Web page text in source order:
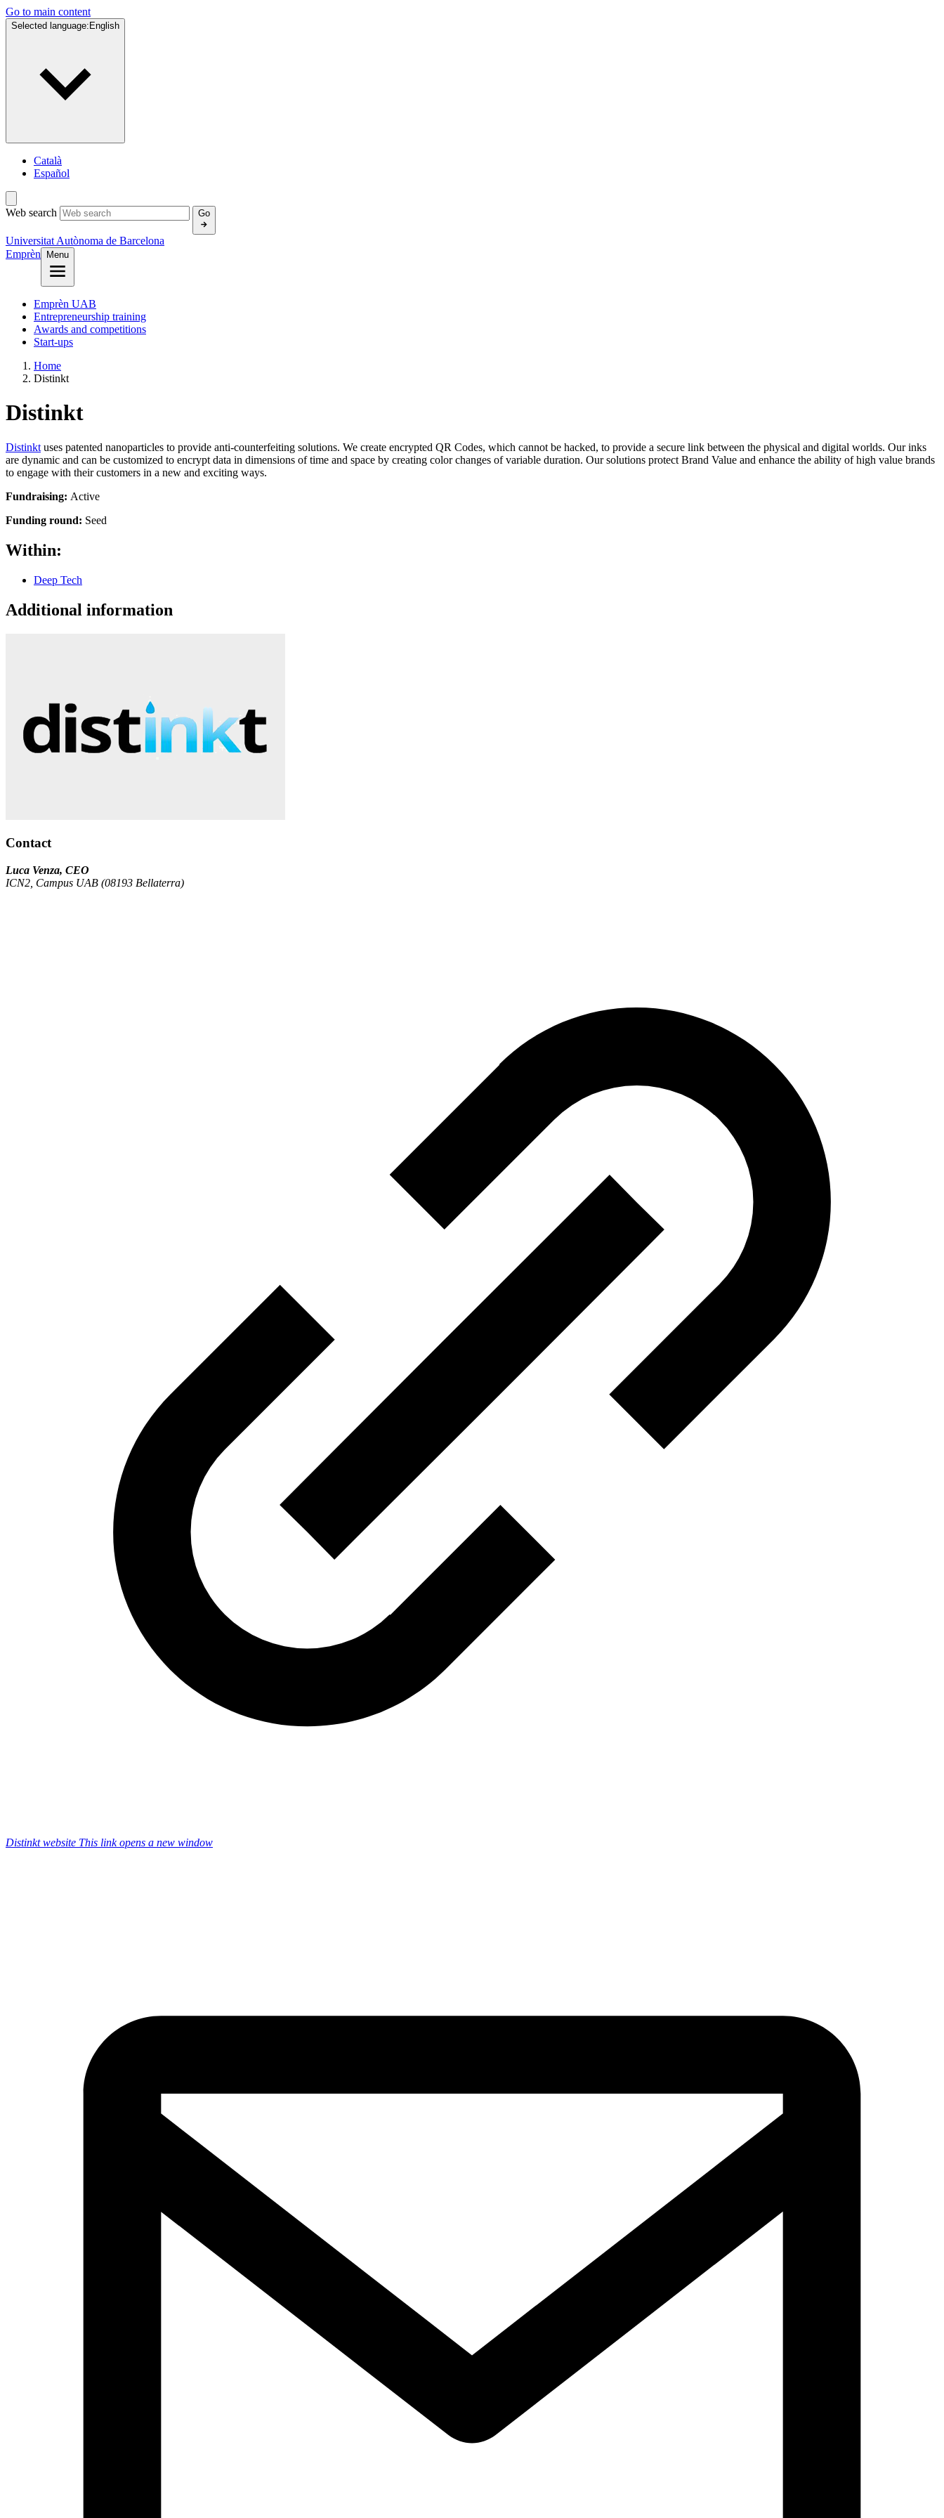
Go to main content
Selected language: English
Català
Español
Web search Go
Universitat Autònoma de Barcelona
Emprèn
Menu
Emprèn UAB
Entrepreneurship training
Awards and competitions
Start-ups
Home
Distinkt
Distinkt
Distinkt uses patented nanoparticles to provide anti-counterfeiting solutions. We create encrypted QR Codes, which cannot be hacked, to provide a secure link between the physical and digital worlds. Our inks
are dynamic and can be customized to encrypt data in dimensions of time and space by creating color changes of variable duration. Our solutions protect Brand Value and enhance the ability of high value brands
to engage with their customers in a new and exciting ways.
Fundraising: Active
Funding round: Seed
Within:
Deep Tech
Additional information
Contact
Luca Venza, CEO
ICN2, Campus UAB (08193 Bellaterra)
Distinkt website This link opens a new window